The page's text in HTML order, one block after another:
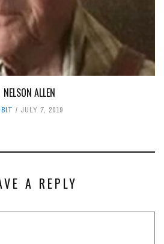
NELSON ALLEN
JULY 7, 2019
A REPLY